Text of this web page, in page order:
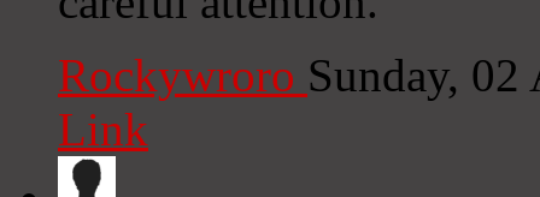
Rockywroro Sunday,
Link